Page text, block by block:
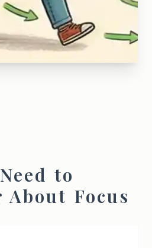
to
About Focus